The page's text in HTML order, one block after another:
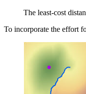
The least-cost
To incorporate the effort